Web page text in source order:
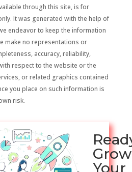
through this site, is for
It was generated with the help of
endeavor to keep the information
make no representations or
accuracy, reliability,
respect to the website or the
or related graphics contained
you place on such information is
risk.
Grow
Your